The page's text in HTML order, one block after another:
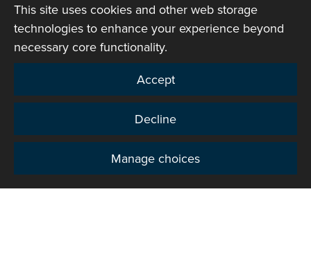
Church finder
Privacy
This site uses cookies and other web storage
technologies to enhance your experience beyond
necessary core functionality.
Accept
Decline
Manage choices